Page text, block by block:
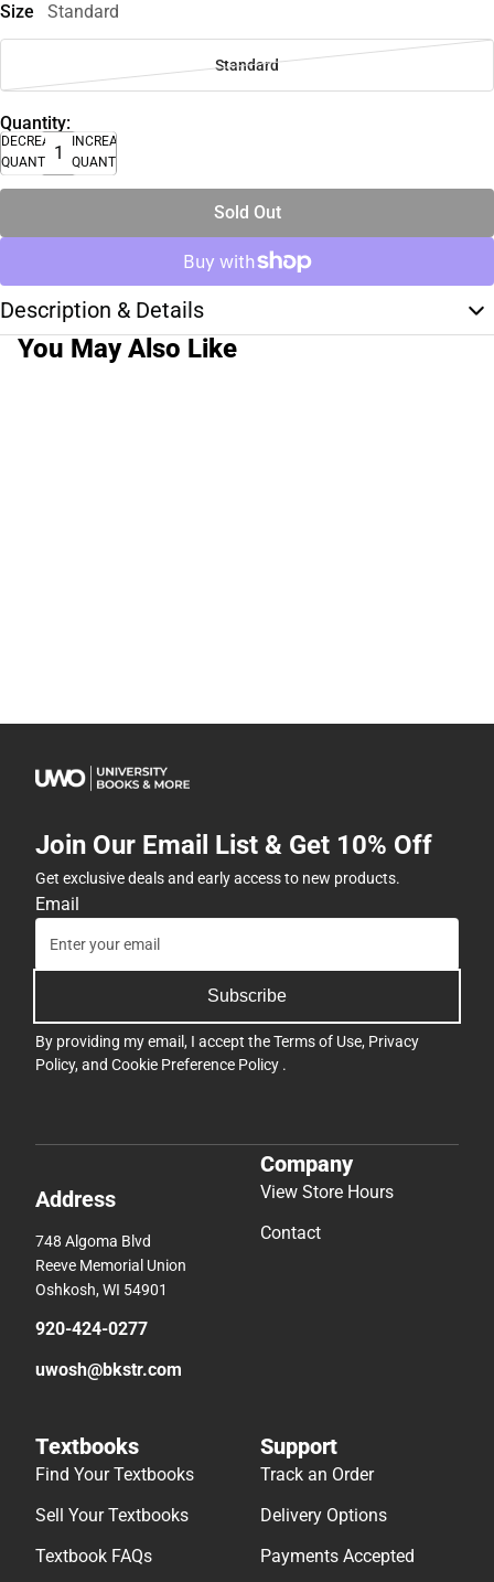
Size Standard
Standard
Quantity:
DECREASE
QUANTITY
INCREASE
QUANTITY
Sold Out
Description & Details
You May Also Like
Join Our Email List & Get 10% Off
Get exclusive deals and early access to new products.
Email
Subscribe
By providing my email, I accept theTerms of Use, Privacy
Policy, and Cookie Preference Policy .
Address
748 Algoma Blvd
Reeve Memorial Union
Oshkosh, WI 54901
920-424-0277
uwosh@bkstr.com
Company
View Store Hours
Contact
Textbooks
Find Your Textbooks
Sell Your Textbooks
Textbook FAQs
Support
Track an Order
Delivery Options
Payments Accepted